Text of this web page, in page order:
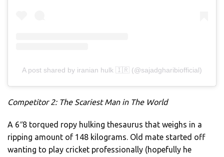
A post shared by iranian hulk 🇮🇷 (@sajadgharibiofficial)
Competitor 2: The Scariest Man in The World
A 6″8 torqued ropy hulking thesaurus that weighs in a
ripping amount of 148 kilograms. Old mate started off
wanting to play cricket professionally (hopefully he